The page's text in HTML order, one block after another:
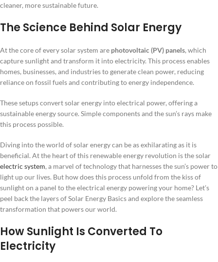
cleaner, more sustainable future.
The Science Behind Solar Energy
At the core of every solar system are photovoltaic (PV) panels, which
capture sunlight and transform it into electricity. This process enables
homes, businesses, and industries to generate clean power, reducing
reliance on fossil fuels and contributing to energy independence.
These setups convert solar energy into electrical power, offering a
sustainable energy source. Simple components and the sun’s rays make
this process possible.
Diving into the world of solar energy can be as exhilarating as it is
beneficial. At the heart of this renewable energy revolution is the solar
electric system, a marvel of technology that harnesses the sun’s power to
light up our lives. But how does this process unfold from the kiss of
sunlight on a panel to the electrical energy powering your home? Let’s
peel back the layers of Solar Energy Basics and explore the seamless
transformation that powers our world.
How Sunlight Is Converted To
Electricity